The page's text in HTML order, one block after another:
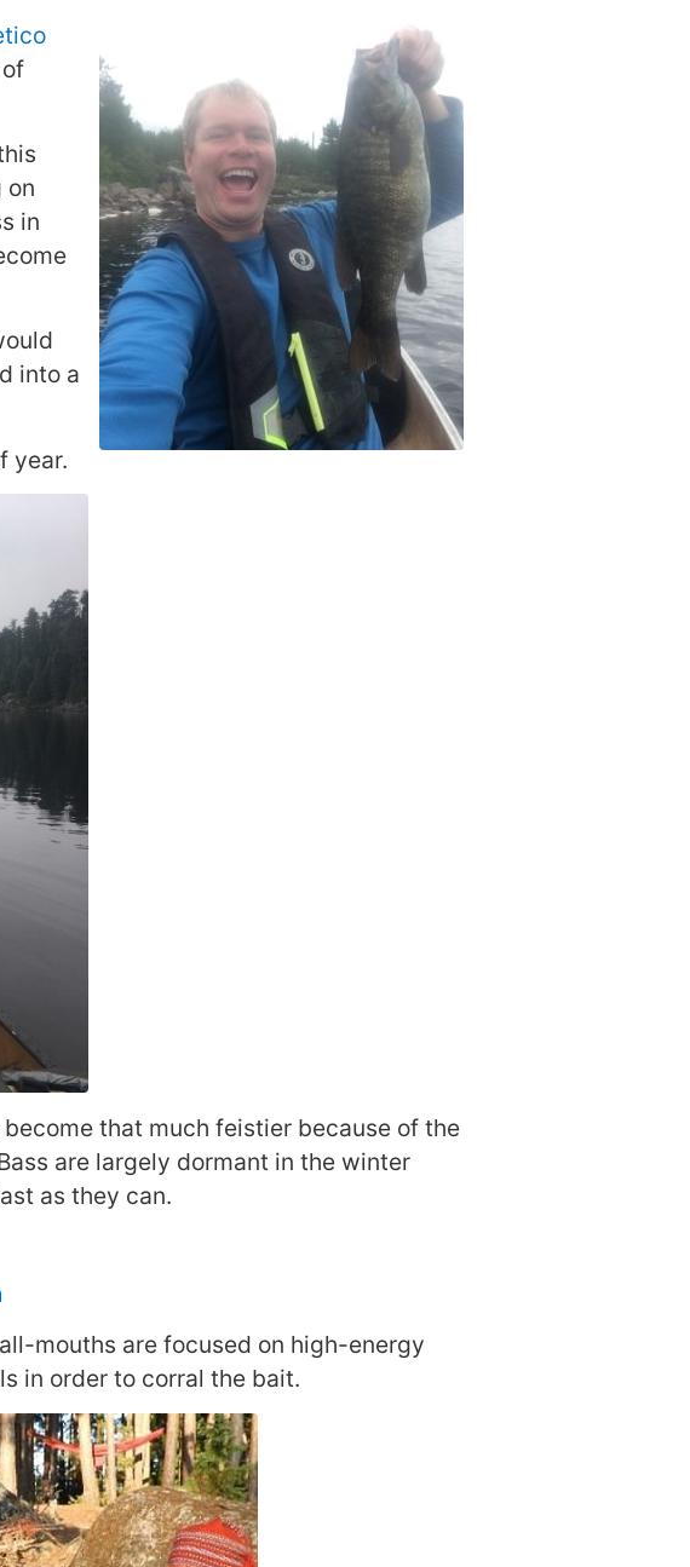
on
in
into a
year.
that much feistier because of the
are largely dormant in the winter
as they can.
mouths are focused on high-energy
in order to corral the bait.